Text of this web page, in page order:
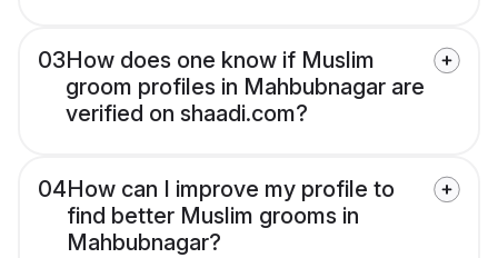
03How does one know if Muslim
groom profiles in Mahbubnagar are
verified on shaadi.com?
04How can I improve my profile to
find better Muslim grooms in
Mahbubnagar?